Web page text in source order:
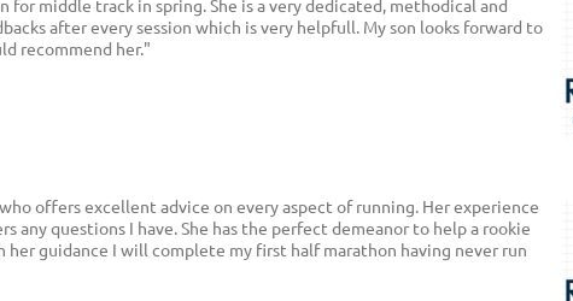
for middle track in spring. She is a very dedicated, methodical and
after every session which is very helpfull. My son looks forward to
recommend her."
offers excellent advice on every aspect of running. Her experience
any questions I have. She has the perfect demeanor to help a rookie
her guidance I will complete my first half marathon having never run